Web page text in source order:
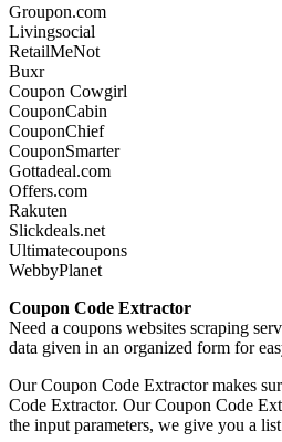
Groupon.com
Livingsocial
RetailMeNot
Buxr
Coupon Cowgirl
CouponCabin
CouponChief
CouponSmarter
Gottadeal.com
Offers.com
Rakuten
Slickdeals.net
Ultimatecoupons
WebbyPlanet
Coupon Code Extractor
Need a coupons websites scraping
data given in an organized form for
Our Coupon Code Extractor makes
Code Extractor. Our Coupon Code
the input parameters, we give you a